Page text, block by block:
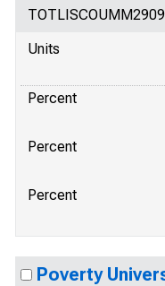
Units
Percent
Percent
Percent
Poverty